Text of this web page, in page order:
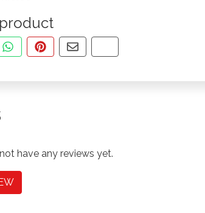
THIS PRODUCT
THIS ON FACEBOOK
SHARE THIS VIA WHATSAPP
PIN THIS WITH PINTEREST
SHARE BY EMAIL
COPY PAGE LINK
have any reviews yet.